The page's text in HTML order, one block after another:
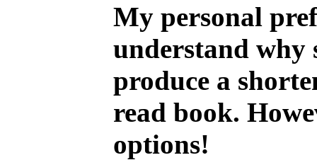
My personal
understand why
produce a
read book.
options!